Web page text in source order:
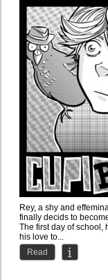
Rey, a shy and
finally decids to
The first day of school,
his love to...
Read